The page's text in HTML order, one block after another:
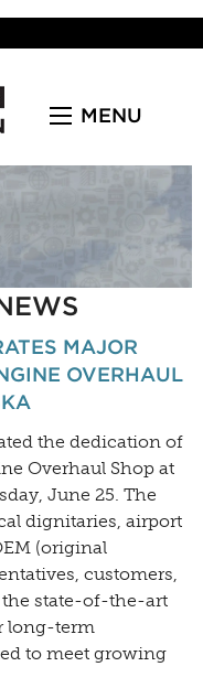
MENU
MAJOR
OVERHAUL
the dedication of
Overhaul Shop at
June 25. The
dignitaries, airport
(original
customers,
the state-of-the-art
long-term
to meet growing